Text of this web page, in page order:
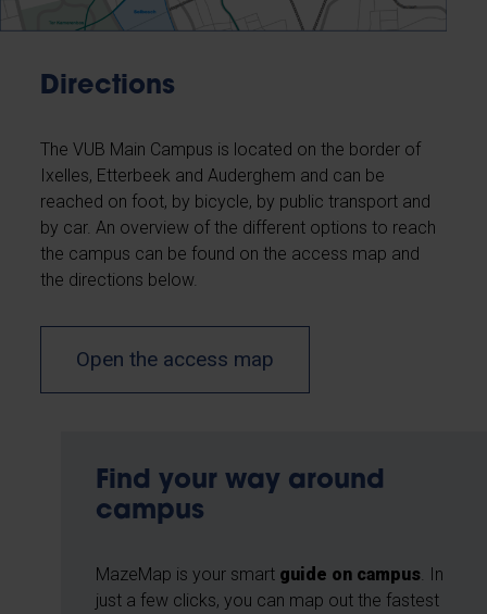
Directions
The VUB Main Campus is located on the border of
Ixelles, Etterbeek and Auderghem and can be
reached on foot, by bicycle, by public transport and
by car. An overview of the different options to reach
the campus can be found on the access map and
the directions below.
Open the access map
Find your way around
campus
MazeMap is your smart guide on campus. In
just a few clicks, you can map out the fastest